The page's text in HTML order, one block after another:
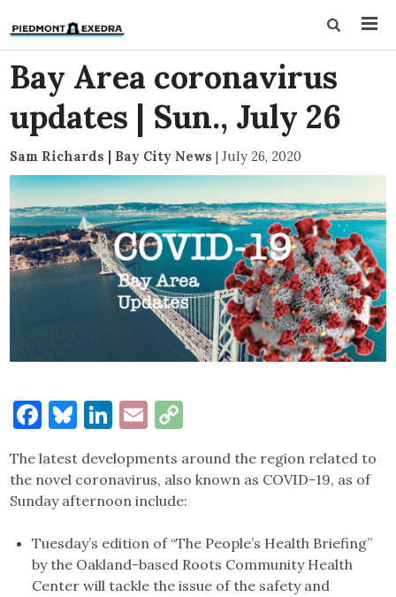
Bay Area coronavirus
updates | Sun., July 26
Sam Richards | Bay City News | July 26, 2020
Facebook
Bluesky
LinkedIn
Email
The latest developments around the region related to
the novel coronavirus, also known as COVID-19, as of
Sunday afternoon include:
Tuesday’s edition of “The People’s Health Briefing”
by the Oakland-based Roots Community Health
Center will tackle the issue of the safety and